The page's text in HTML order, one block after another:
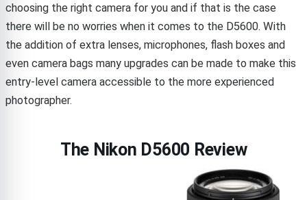
choosing the right camera for you and if that is the case
there will be no worries when it comes to the D5600. With
the addition of extra lenses, microphones, flash boxes and
even camera bags many upgrades can be made to make this
entry-level camera accessible to the more experienced
photographer.
The Nikon D5600 Review